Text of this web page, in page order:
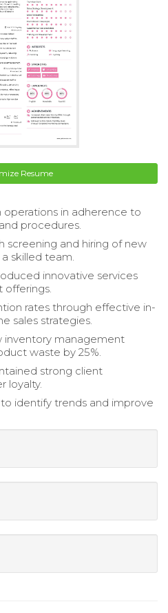
Resume
operations in adherence to
procedures.
screening and hiring of new
skilled team.
innovative services
offerings.
rates through effective in-
sales strategies.
inventory management
waste by 25%.
strong client
loyalty.
identify trends and improve